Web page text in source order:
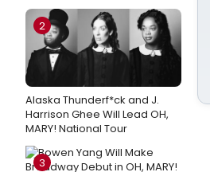
2
Alaska Thunderf*ck and J.
Harrison Ghee Will Lead OH,
MARY! National Tour
3